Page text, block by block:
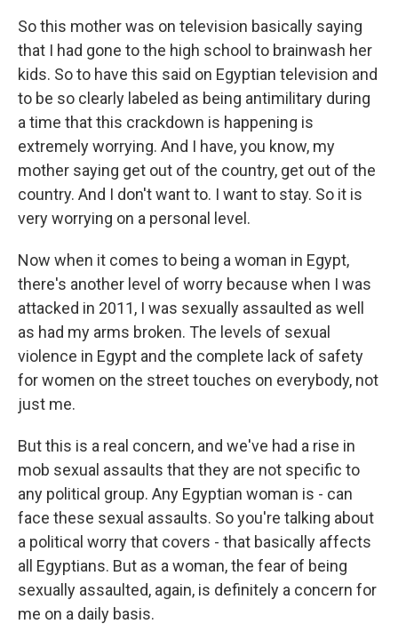
So this mother was on television basically saying
that I had gone to the high school to brainwash her
kids. So to have this said on Egyptian television and
to be so clearly labeled as being antimilitary during
a time that this crackdown is happening is
extremely worrying. And I have, you know, my
mother saying get out of the country, get out of the
country. And I don't want to. I want to stay. So it is
very worrying on a personal level.
Now when it comes to being a woman in Egypt,
there's another level of worry because when I was
attacked in 2011, I was sexually assaulted as well
as had my arms broken. The levels of sexual
violence in Egypt and the complete lack of safety
for women on the street touches on everybody, not
just me.
But this is a real concern, and we've had a rise in
mob sexual assaults that they are not specific to
any political group. Any Egyptian woman is - can
face these sexual assaults. So you're talking about
a political worry that covers - that basically affects
all Egyptians. But as a woman, the fear of being
sexually assaulted, again, is definitely a concern for
me on a daily basis.